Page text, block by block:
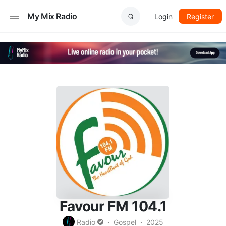
My Mix Radio Login Register
Favour FM 104.1
Radio Gospel 2025